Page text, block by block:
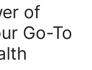
of
Go-To